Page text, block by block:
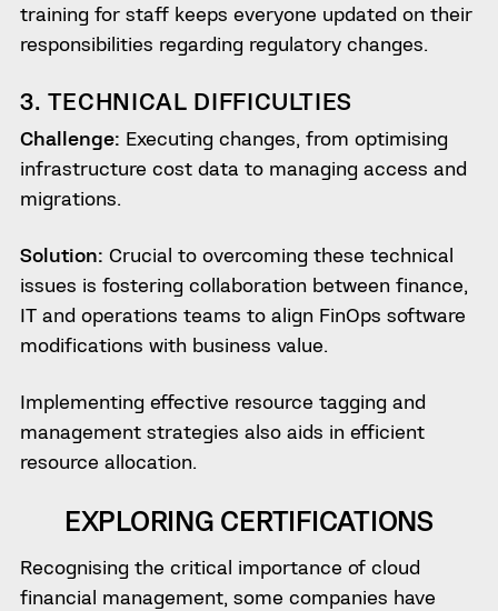
training for staff keeps everyone updated on their
responsibilities regarding regulatory changes.
3. TECHNICAL DIFFICULTIES
Challenge: Executing changes, from optimising
infrastructure cost data to managing access and
migrations.
Solution: Crucial to overcoming these technical
issues is fostering collaboration between finance,
IT and operations teams to align FinOps software
modifications with business value.
Implementing effective resource tagging and
management strategies also aids in efficient
resource allocation.
EXPLORING CERTIFICATIONS
Recognising the critical importance of cloud
financial management, some companies have